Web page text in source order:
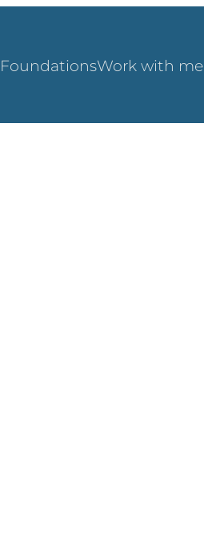
FoundationsWork with me